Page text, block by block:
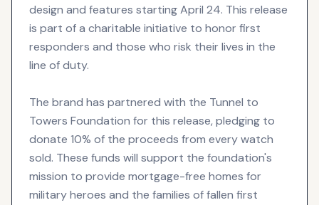
design and features starting April 24. This release
is part of a charitable initiative to honor first
responders and those who risk their lives in the
line of duty.
The brand has partnered with the Tunnel to
Towers Foundation for this release, pledging to
donate 10% of the proceeds from every watch
sold. These funds will support the foundation's
mission to provide mortgage-free homes for
military heroes and the families of fallen first